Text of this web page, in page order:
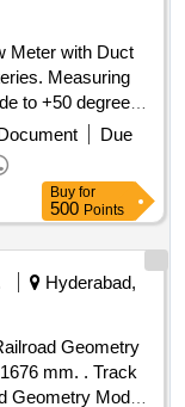
Measuring
to +50 degree
/fire det
per RDSO
[ Warr anty
Due
Buy for
500 Points
Hyderabad,
Geometry
mm. . Track
Model